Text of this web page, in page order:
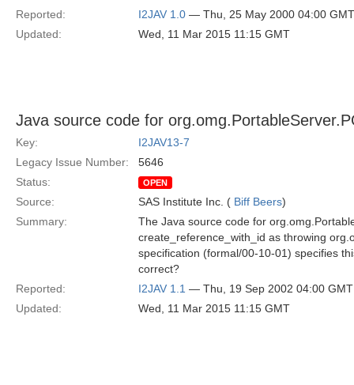
Reported:
I2JAV 1.0 — Thu, 25 May 2000 04:00 GMT
Updated:
Wed, 11 Mar 2015 11:15 GMT
Java source code for
Key:
I2JAV13-7
Legacy Issue Number:
5646
Status:
OPEN
Source: SAS Institute Inc. ( Biff Beers)
Summary:
The Java source code for
create_reference_with_id as throwing
specification (formal/00-10-01) specifies
correct?
Reported:
I2JAV 1.1 — Thu, 19 Sep 2002 04:00 GMT
Updated:
Wed, 11 Mar 2015 11:15 GMT